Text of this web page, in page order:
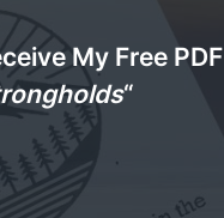
My Free PDF
“